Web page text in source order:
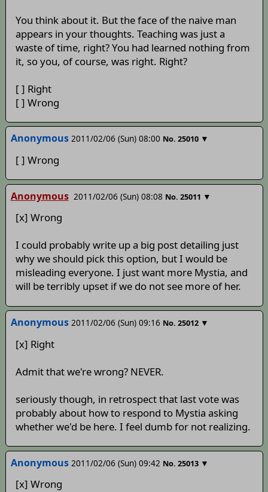
You think about it. But the face of the naive man
appears in your thoughts. Teaching was just a
waste of time, right? You had learned nothing from
it, so you, of course, was right. Right?
[ ] Right
[ ] Wrong
Anonymous 2011/02/06 (Sun) 08:00 No. 25010 ▼
[ ] Wrong
Anonymous 2011/02/06 (Sun) 08:08 No. 25011 ▼
[x] Wrong
I could probably write up a big post detailing just
why we should pick this option, but I would be
misleading everyone. I just want more Mystia, and
will be terribly upset if we do not see more of her.
Anonymous 2011/02/06 (Sun) 09:16 No. 25012 ▼
[x] Right
Admit that we're wrong? NEVER.
seriously though, in retrospect that last vote was
probably about how to respond to Mystia asking
whether we'd be here. I feel dumb for not realizing.
Anonymous 2011/02/06 (Sun) 09:42 No. 25013 ▼
[x] Wrong